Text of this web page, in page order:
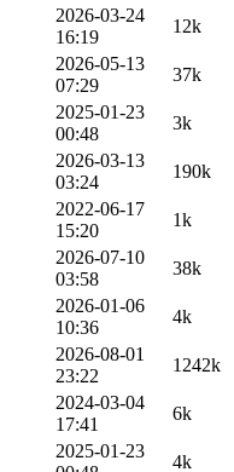
2026-03-24
16:19
12k
2026-05-13
07:29
37k
2025-01-23
00:48
3k
2026-03-13
03:24
190k
2022-06-17
15:20
1k
2026-07-10
03:58
38k
2026-01-06
10:36
4k
2026-08-01
23:22
1242k
2024-03-04
17:41
6k
2025-01-23
4k